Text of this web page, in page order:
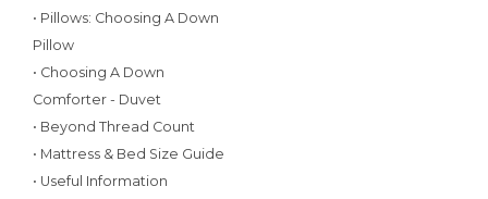
• Pillows: Choosing A Down
Pillow
• Choosing A Down
Comforter - Duvet
• Beyond Thread Count
• Mattress & Bed Size Guide
• Useful Information